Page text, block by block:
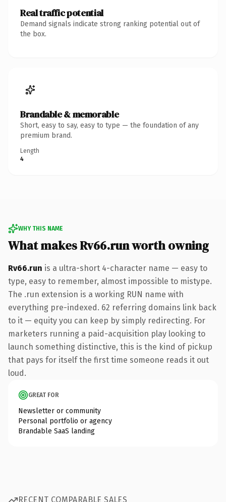
Real traffic potential
Demand signals indicate strong ranking potential out of
the box.
Brandable & memorable
Short, easy to say, easy to type — the foundation of any
premium brand.
Length
4
WHY THIS NAME
What makes Rv66.run worth owning
Rv66.run is a ultra-short 4-character name — easy to
type, easy to remember, almost impossible to mistype.
The .run extension is a working RUN name with
everything pre-indexed. 62 referring domains link back
to it — equity you can keep by simply redirecting. For
marketers running a paid-acquisition play looking to
launch something distinctive, this is the kind of pickup
that pays for itself the first time someone reads it out
loud.
GREAT FOR
Newsletter or community
Personal portfolio or agency
Brandable SaaS landing
RECENT COMPARABLE SALES